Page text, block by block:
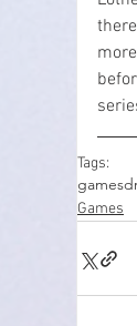
Tags:
games
Games